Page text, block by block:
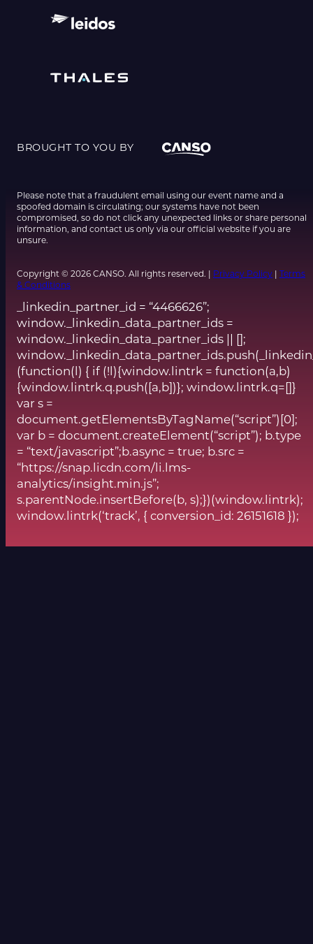
BROUGHT TO YOU BY
Please note that a fraudulent email using our event name and a
spoofed domain is circulating; our systems have not been
compromised, so do not click any unexpected links or share personal
information, and contact us only via our official website if you are
unsure.
Copyright © 2026 CANSO. All rights reserved. | Privacy Policy | Terms
& Conditions
_linkedin_partner_id = “4466626”;
window._linkedin_data_partner_ids =
window._linkedin_data_partner_ids || [];
(function(l) { if (!l){window.lintrk = function(a,b)
{window.lintrk.q.push([a,b])}; window.lintrk.q=[]}
var s =
document.getElementsByTagName(“script”)[0];
var b = document.createElement(“script”); b.type
= “text/javascript”;b.async = true; b.src =
“https://snap.licdn.com/li.lms-
analytics/insight.min.js”;
s.parentNode.insertBefore(b, s);})(window.lintrk);
window.lintrk(‘track’, { conversion_id: 26151618 });